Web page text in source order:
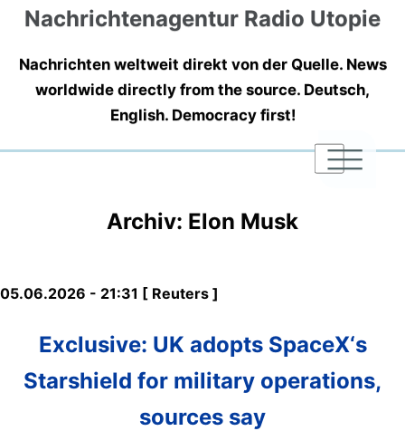
Nachrichtenagentur Radio Utopie
Nachrichten weltweit direkt von der Quelle. News
worldwide directly from the source. Deutsch,
English. Democracy first!
|
|
|
Archiv: Elon Musk
05.06.2026 - 21:31 [ Reuters ]
Exclusive: UK adopts SpaceX‘s
Starshield for military operations,
sources say